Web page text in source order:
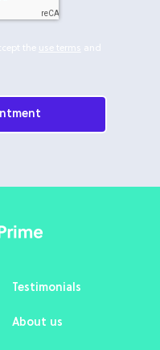
the use terms and
Testimonials
About us